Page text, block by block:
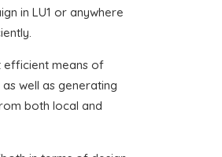
in LU1 or anywhere
efficient means of
well as generating
both local and